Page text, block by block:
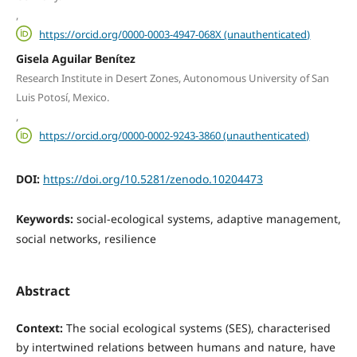
,
https://orcid.org/0000-0003-4947-068X (unauthenticated)
Gisela Aguilar Benítez
Research Institute in Desert Zones, Autonomous University of San
Luis Potosí, Mexico.
,
https://orcid.org/0000-0002-9243-3860 (unauthenticated)
DOI: https://doi.org/10.5281/zenodo.10204473
Keywords: social-ecological systems, adaptive management,
social networks, resilience
Abstract
Context:The social ecological systems (SES), characterised
by intertwined relations between humans and nature, have